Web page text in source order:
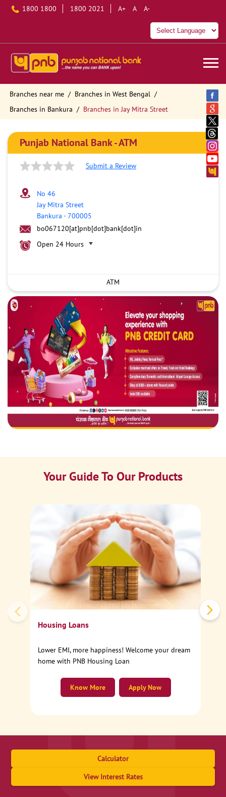
1800 1800 1800 2021 A+ A A-
Branches near me
Branches in West Bengal
Branches in Bankura
Branches in Jay Mitra Street
Punjab National Bank - ATM
Submit a Review
No 46
Jay Mitra Street
Bankura -700005
bo067120[at]pnb[dot]bank[dot]in
Open 24 Hours
ATM
Your Guide To Our Products
Housing Loans
Lower EMI, more happiness! Welcome your dream
home with PNB Housing Loan
Apply Now
Know More
Calculator
View Interest Rates